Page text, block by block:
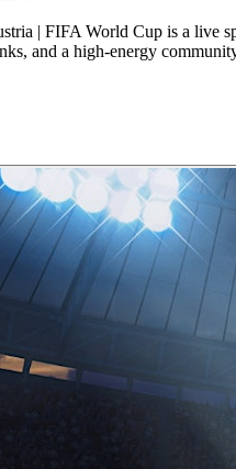
| FIFA World Cup is a live
and a high-energy